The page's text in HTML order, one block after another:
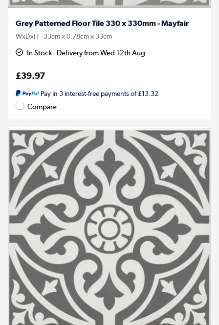
Grey Patterned Floor Tile 330 x 330mm - Mayfair
WxDxH - 33cm x 0.78cm x 33cm
In Stock - Delivery from Wed 12th Aug
£39.97
Pay in 3 interest-free payments of £13.32
Compare